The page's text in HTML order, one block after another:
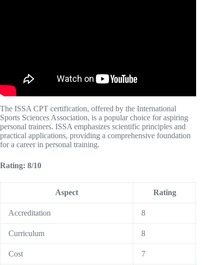
The ISSA CPT certification, offered by the International
Sports Sciences Association, is a popular choice for aspiring
personal trainers. ISSA emphasizes scientific principles and
practical applications, providing a comprehensive foundation
for a career in personal training.
Rating: 8/10
Aspect Rating
Accreditation 8
Curriculum 8
Cost 7